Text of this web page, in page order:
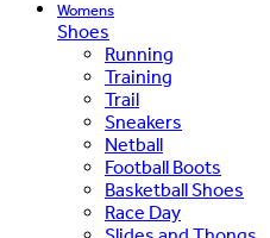
Womens
Shoes
Running
Training
Trail
Sneakers
Netball
Football Boots
Basketball Shoes
Race Day